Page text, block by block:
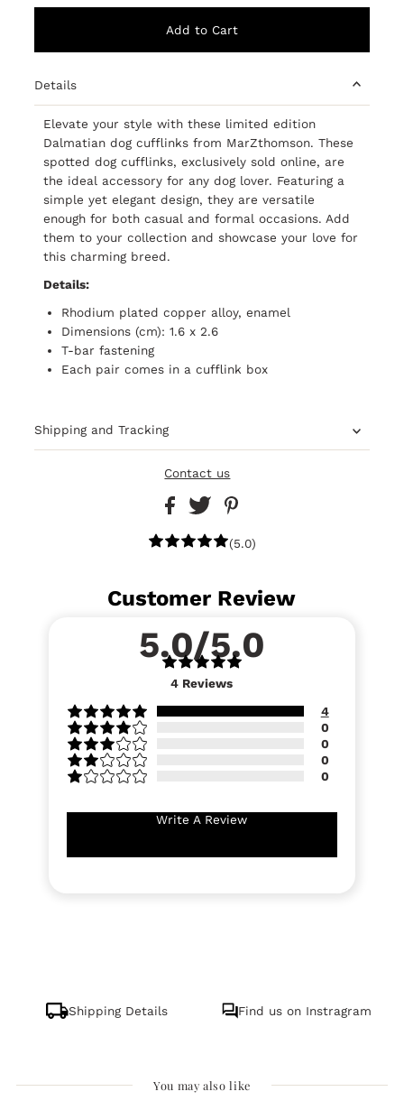
Details
Elevate your style with these limited edition
Dalmatian dog cufflinks from MarZthomson. These
spotted dog cufflinks, exclusively sold online, are
the ideal accessory for any dog lover. Featuring a
simple yet elegant design, they are versatile
enough for both casual and formal occasions. Add
them to your collection and showcase your love for
this charming breed.
Details:
Rhodium plated copper alloy, enamel
Dimensions (cm): 1.6 x 2.6
T-bar fastening
Each pair comes in a cufflink box
Shipping and Tracking
Contact us
(5.0)
Customer Review
5.0/5.0
4 Reviews
4
0
0
0
0
Write A Review
Shipping Details Find us on Instragram
You may also like